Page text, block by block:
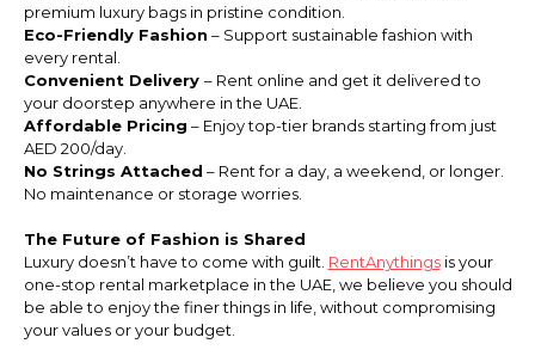
premium luxury bags in pristine condition.
Eco-Friendly Fashion – Support sustainable fashion with
every rental.
Convenient Delivery – Rent online and get it delivered to
your doorstep anywhere in the UAE.
Affordable Pricing – Enjoy top-tier brands starting from just
AED 200/day.
No Strings Attached – Rent for a day, a weekend, or longer.
No maintenance or storage worries.
The Future of Fashion is Shared
Luxury doesn’t have to come with guilt. RentAnythingsis your
one-stop rental marketplace in the UAE, we believe you should
be able to enjoy the finer things in life, without compromising
your values or your budget.